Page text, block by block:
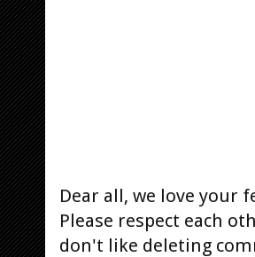
Dear all, we love your
Please respect each
don't like deleting